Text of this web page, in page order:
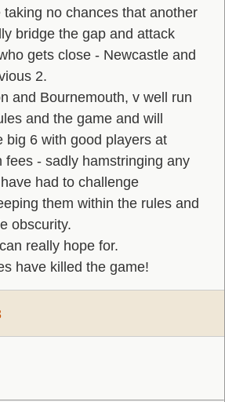
no chances that another
bridge the gap and attack
gets close - Newcastle and
2.
and Bournemouth, v well run
and the game and will
big 6 with good players at
fees - sadly hamstringing any
had to challenge
them within the rules and
obscurity.
really hope for.
have killed the game!